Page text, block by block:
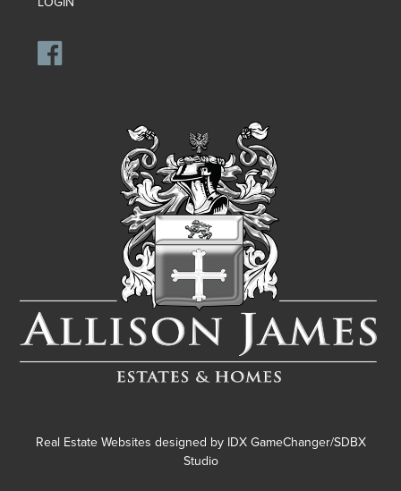
Real Estate Websites designed by IDX GameChanger/SDBX
Studio